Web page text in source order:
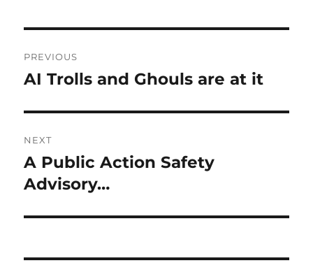
navigation
PREVIOUS
Previous
AI Trolls and Ghouls are at it
NEXT
Next
post:
A Public Action Safety
Advisory…